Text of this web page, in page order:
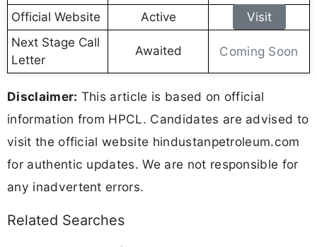
Official Website Active
Visit
Next Stage Call
Letter
Awaited Coming Soon
Disclaimer: This article is based on official
information from HPCL. Candidates are advised to
visit the official website hindustanpetroleum.com
for authentic updates. We are not responsible for
any inadvertent errors.
Related Searches